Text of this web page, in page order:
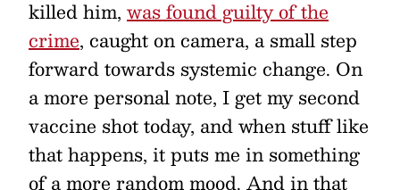
killed him, was found guilty of the
crime, caught on camera, a small step
forward towards systemic change. On
a more personal note, I get my second
vaccine shot today, and when stuff like
that happens, it puts me in something
of a more random mood. And in that